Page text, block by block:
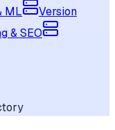
ML
Version
& SEO